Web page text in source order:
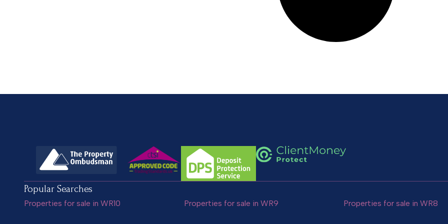
Popular Searches
Properties for sale in WR10 Properties for sale in WR9 Properties for sale in WR8